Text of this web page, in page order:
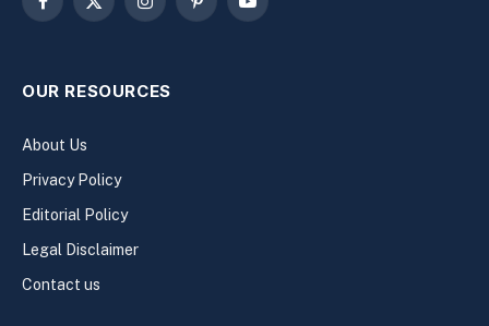
Facebook
X
InstagramPinterestYouTube
OUR RESOURCES
About Us
Privacy Policy
Editorial Policy
Legal Disclaimer
Contact us